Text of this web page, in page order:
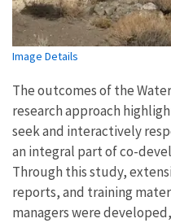
Image Details
The outcomes of the
research approach
seek and interactively
an integral part of co-
Through this study,
reports, and training
managers were